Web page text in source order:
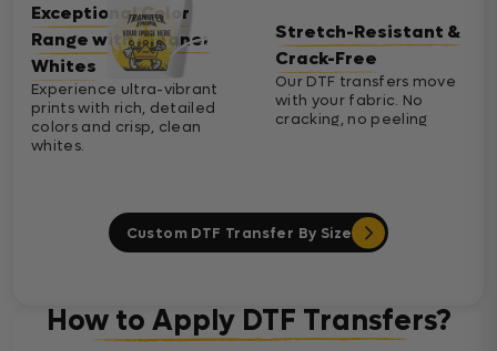
Exceptional Color
Range with Cleaner
Whites
Experience ultra-vibrant
prints with rich, detailed
colors and crisp, clean
whites.
Stretch-Resistant &
Crack-Free
Our DTF transfers move
with your fabric. No
cracking, no peeling
Custom DTF Transfer By Size
How to Apply DTF Transfers?